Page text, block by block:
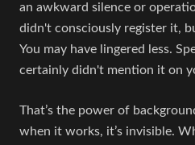
an awkward silence or
didn't consciously register it,
You may have lingered less.
certainly didn't mention it on
That’s the power of
when it works, it’s invisible.